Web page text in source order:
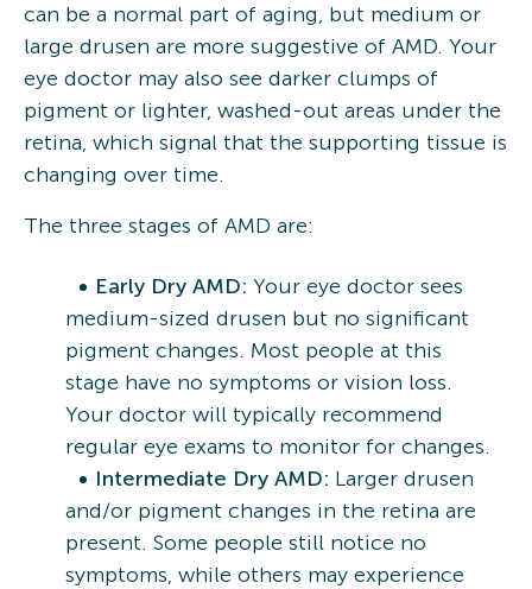
can be a normal part of aging, but medium or
large drusen are more suggestive of AMD. Your
eye doctor may also see darker clumps of
pigment or lighter, washed-out areas under the
retina, which signal that the supporting tissue is
changing over time.
The three stages of AMD are:
Early Dry AMD: Your eye doctor sees
medium-sized drusen but no significant
pigment changes. Most people at this
stage have no symptoms or vision loss.
Your doctor will typically recommend
regular eye exams to monitor for changes.
Intermediate Dry AMD: Larger drusen
and/or pigment changes in the retina are
present. Some people still notice no
symptoms, while others may experience